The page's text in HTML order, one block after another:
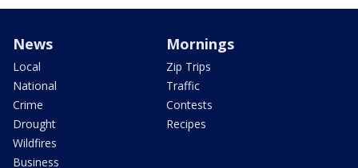
News
Local
National
Crime
Drought
Wildfires
Business
Mornings
Zip Trips
Traffic
Contests
Recipes